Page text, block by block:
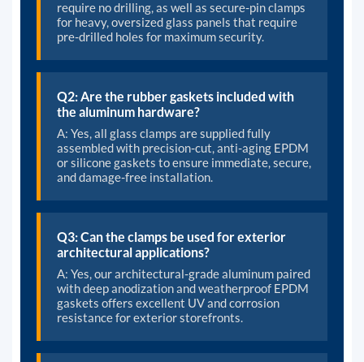
require no drilling, as well as secure-pin clamps
for heavy, oversized glass panels that require
pre-drilled holes for maximum security.
Q2: Are the rubber gaskets included with
the aluminum hardware?
A: Yes, all glass clamps are supplied fully
assembled with precision-cut, anti-aging EPDM
or silicone gaskets to ensure immediate, secure,
and damage-free installation.
Q3: Can the clamps be used for exterior
architectural applications?
A: Yes, our architectural-grade aluminum paired
with deep anodization and weatherproof EPDM
gaskets offers excellent UV and corrosion
resistance for exterior storefronts.